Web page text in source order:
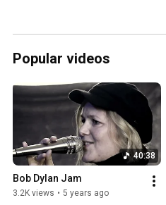
Popular videos
40:38
Bob Dylan Jam
3.2K views • 5 years ago